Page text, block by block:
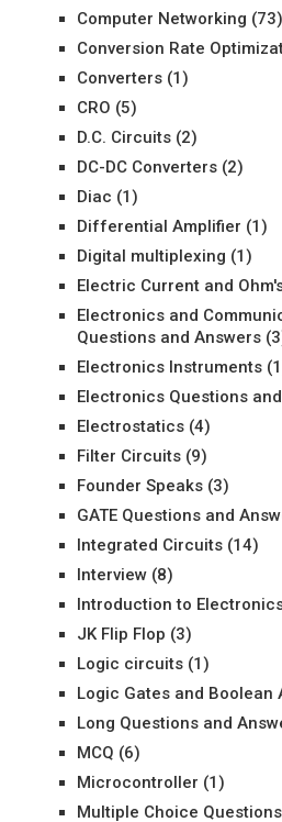
Computer Networking (73)
Conversion Rate
Converters(1)
CRO (5)
D.C. Circuits(2)
DC-DC Converters(2)
Diac (1)
Differential Amplifier (1)
Digital multiplexing (1)
Electric Current and
Electronics and
Questions and Answers
Electronics Instruments
Electronics Questions
Electrostatics(4)
Filter Circuits(9)
Founder Speaks(3)
GATE Questions and
Integrated Circuits(14)
Interview(8)
Introduction to
JK Flip Flop (3)
Logic circuits(1)
Logic Gates and Boolean
Long Questions and
MCQ (6)
Microcontroller (1)
Multiple Choice